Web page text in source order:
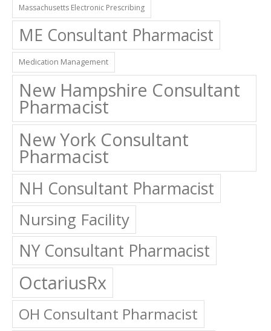
Massachusetts Electronic Prescribing
ME Consultant Pharmacist
Medication Management
New Hampshire Consultant
Pharmacist
New York Consultant
Pharmacist
NH Consultant Pharmacist
Nursing Facility
NY Consultant Pharmacist
OctariusRx
OH Consultant Pharmacist